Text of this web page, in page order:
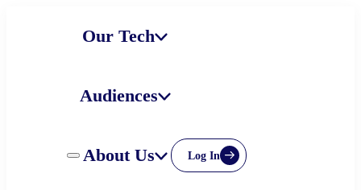
Our Tech
Audiences
About Us Log In